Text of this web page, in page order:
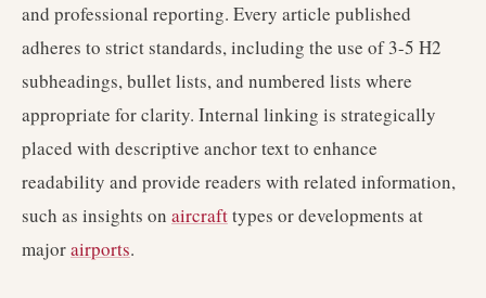
and professional reporting. Every article published
adheres to strict standards, including the use of 3-5 H2
subheadings, bullet lists, and numbered lists where
appropriate for clarity. Internal linking is strategically
placed with descriptive anchor text to enhance
readability and provide readers with related information,
such as insights on aircrafttypes or developments at
majorairports.